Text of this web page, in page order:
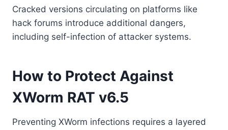
Cracked versions circulating on platforms like
hack forums introduce additional dangers,
including self-infection of attacker systems.
How to Protect Against
XWorm RAT v6.5
Preventing XWorm infections requires a layered